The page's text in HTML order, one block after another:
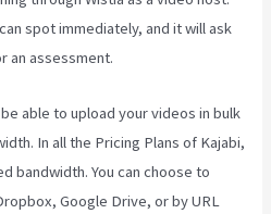
spot immediately, and it will ask
an assessment.
able to upload your videos in bulk
In all the Pricing Plans of Kajabi,
bandwidth. You can choose to
Google Drive, or by URL